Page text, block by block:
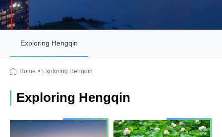
Exploring Hengqin
Home > Exploring Hengqin
Exploring Hengqin